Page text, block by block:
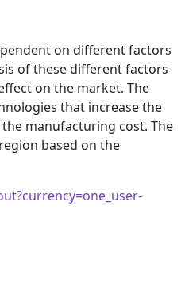
on different factors
of these different factors
on the market. The
that increase the
manufacturing cost. The
based on the